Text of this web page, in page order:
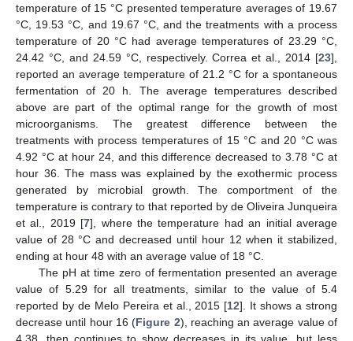
temperature of 15 °C presented temperature averages of 19.67
°C, 19.53 °C, and 19.67 °C, and the treatments with a process
temperature of 20 °C had average temperatures of 23.29 °C,
24.42 °C, and 24.59 °C, respectively. Correa et al., 2014 [23],
reported an average temperature of 21.2 °C for a spontaneous
fermentation of 20 h. The average temperatures described
above are part of the optimal range for the growth of most
microorganisms. The greatest difference between the
treatments with process temperatures of 15 °C and 20 °C was
4.92 °C at hour 24, and this difference decreased to 3.78 °C at
hour 36. The mass was explained by the exothermic process
generated by microbial growth. The comportment of the
temperature is contrary to that reported by de Oliveira Junqueira
et al., 2019 [7], where the temperature had an initial average
value of 28 °C and decreased until hour 12 when it stabilized,
ending at hour 48 with an average value of 18 °C.
The pH at time zero of fermentation presented an average
value of 5.29 for all treatments, similar to the value of 5.4
reported by de Melo Pereira et al., 2015 [12]. It shows a strong
decrease until hour 16 (Figure 2), reaching an average value of
4.38, then continues to show decreases in its value, but less